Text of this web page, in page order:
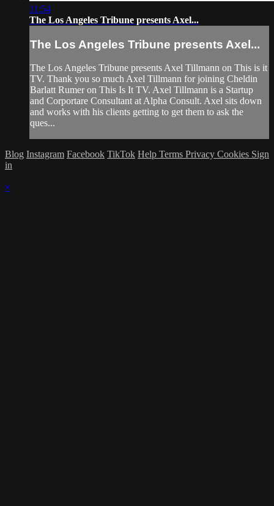
11:54
The Los Angeles Tribune presents Axel...
The Los Angeles Tribune presents Axel...
The Los Angeles Tribune presents Axel Tillmann on This is it
TV. Thank you so much Axel Tillmann for joining Cheldin
Barlatt Rumer on This Is It TV. Axel Tillmann is a Startup
and Corportare Consultant at Alpha Consult. Axel sits down
and works with his clients getting to get them to ask the
ques...
Blog Instagram Facebook TikTok Help Terms Privacy Cookies Sign
in
×